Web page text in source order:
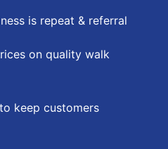
is repeat & referral
on quality walk
keep customers